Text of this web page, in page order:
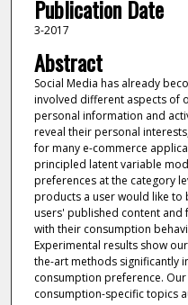
Publication Date
3-2017
Abstract
Social Media has already
involved different aspects of
personal information and
reveal their personal
for many e-commerce
principled latent variable
preferences at the category
products a user would like to
users' published content
with their consumption
Experimental results show
the-art methods significantly
consumption preference.
consumption-specific topics